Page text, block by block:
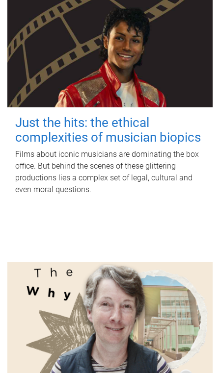
Just the hits: the ethical
complexities of musician biopics
Films about iconic musicians are dominating the box
office. But behind the scenes of these glittering
productions lies a complex set of legal, cultural and
even moral questions.